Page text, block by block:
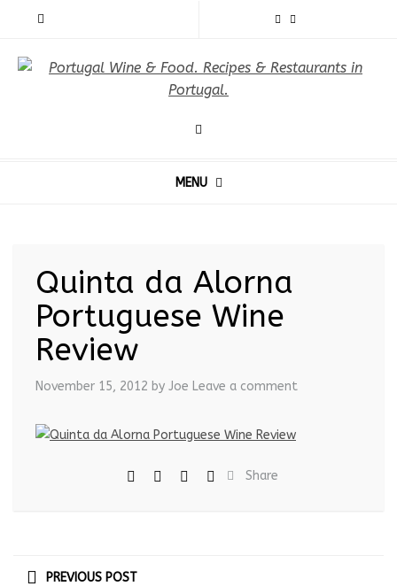
MENU
Quinta da Alorna
Portuguese Wine
Review
November 15, 2012 by Joe Leave a comment
Share
PREVIOUS POST